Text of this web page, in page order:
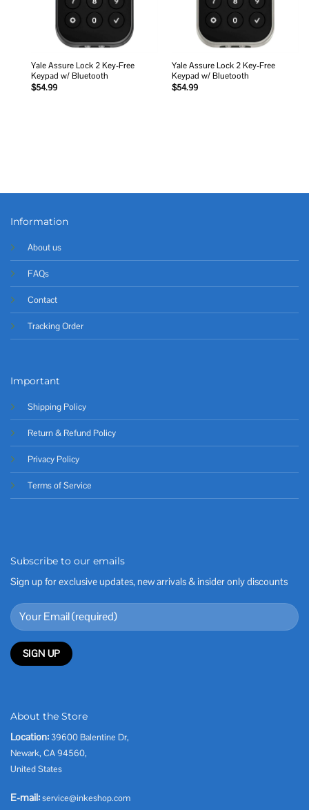
Yale Assure Lock 2 Key-Free
Keypad w/ Bluetooth
$54.99
Yale Assure Lock 2 Key-Free
Keypad w/ Bluetooth
$54.99
Information
About us
FAQs
Contact
Tracking Order
Important
Shipping Policy
Return & Refund Policy
Privacy Policy
Terms of Service
Subscribe to our emails
Sign up for exclusive updates, new arrivals & insider only discounts
About the Store
Location: 39600 Balentine Dr,
Newark, CA 94560,
United States
E-mail:service@inkeshop.com